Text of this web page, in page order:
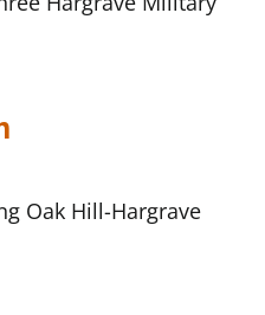
Oak Hill-Hargrave